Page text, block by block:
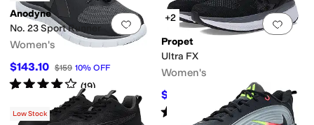
Add to favorites.0 people have
Anodyne
No. 23 Sport Runner
Women's
$143.10 $159 10% OFF
Rated4starsout of 5
(19)
Add
+2
Propet
Ultra FX
Women's
$96.36 29%OFF
Rated starsout of 5
(9)
Low Stock